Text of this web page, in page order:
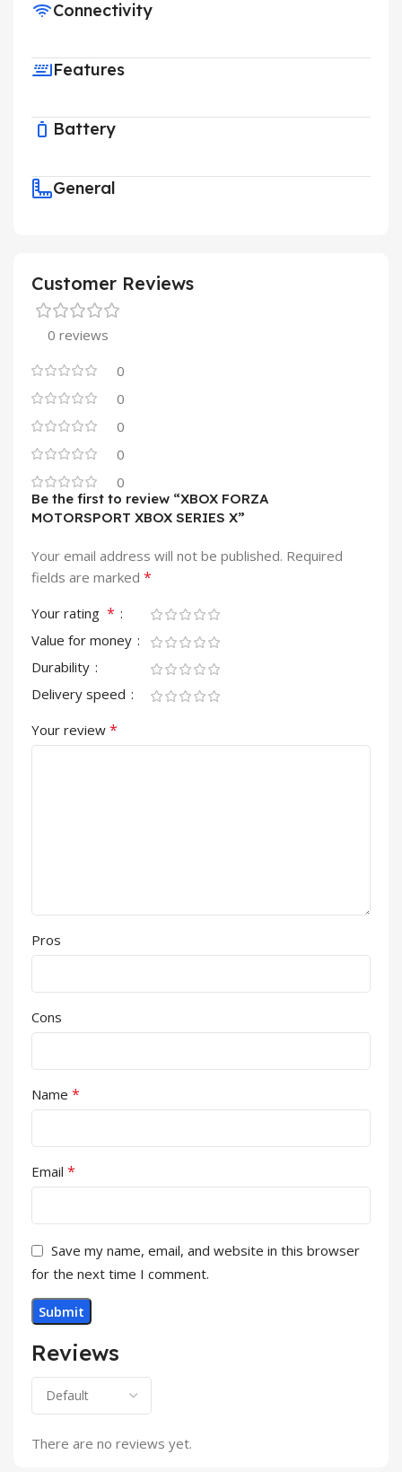
Connectivity
Features
Battery
General
Customer Reviews
0 reviews
0
0
0
0
0
Reviews
There are no reviews yet.
Be the first to review “XBOX FORZA
MOTORSPORT XBOX SERIES X”
Your email address will not be published. Required
fields are marked *
Your rating *
Value for money
Durability
Delivery speed
Your review *
Pros
Cons
Name *
Email *
Save my name, email, and website in this browser
for the next time I comment.